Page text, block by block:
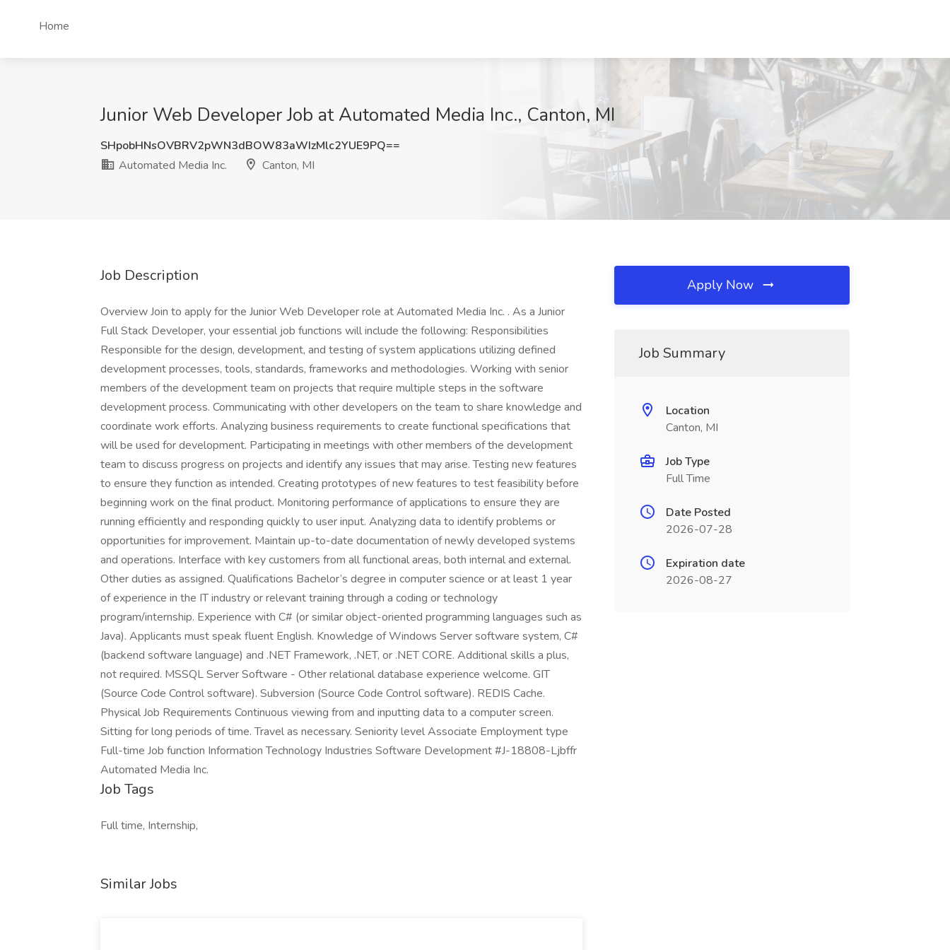
Home
Junior Web Developer Job at Automated Media Inc., Canton, MI
SHpobHNsOVBRV2pWN3dBOW83aWIzMlc2YUE9PQ==
Automated Media Inc.
Canton, MI
Job Description
Overview Join to apply for the Junior Web Developer role at Automated Media Inc. . As a Junior
Full Stack Developer, your essential job functions will include the following: Responsibilities
Responsible for the design, development, and testing of system applications utilizing defined
development processes, tools, standards, frameworks and methodologies. Working with senior
members of the development team on projects that require multiple steps in the software
development process. Communicating with other developers on the team to share knowledge and
coordinate work efforts. Analyzing business requirements to create functional specifications that
will be used for development. Participating in meetings with other members of the development
team to discuss progress on projects and identify any issues that may arise. Testing new features
to ensure they function as intended. Creating prototypes of new features to test feasibility before
beginning work on the final product. Monitoring performance of applications to ensure they are
running efficiently and responding quickly to user input. Analyzing data to identify problems or
opportunities for improvement. Maintain up-to-date documentation of newly developed systems
and operations. Interface with key customers from all functional areas, both internal and external.
Other duties as assigned. Qualifications Bachelor’s degree in computer science or at least 1 year
of experience in the IT industry or relevant training through a coding or technology
program/internship. Experience with C# (or similar object-oriented programming languages such as
Java). Applicants must speak fluent English. Knowledge of Windows Server software system, C#
(backend software language) and .NET Framework, .NET, or .NET CORE. Additional skills a plus,
not required. MSSQL Server Software - Other relational database experience welcome. GIT
(Source Code Control software). Subversion (Source Code Control software). REDIS Cache.
Physical Job Requirements Continuous viewing from and inputting data to a computer screen.
Sitting for long periods of time. Travel as necessary. Seniority level Associate Employment type
Full-time Job function Information Technology Industries Software Development #J-18808-Ljbffr
Automated Media Inc.
Job Tags
Full time, Internship,
Similar Jobs
Apply Now
Job Summary
Location
Canton, MI
Job Type
Full Time
Date Posted
2026-07-28
Expiration date
2026-08-27